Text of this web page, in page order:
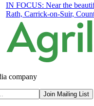
IN FOCUS: Near the
Rath, Carrick-on-Suir,
company
Join Mailing List